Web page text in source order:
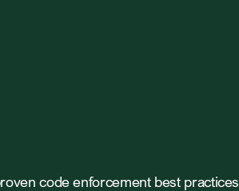
code enforcement best